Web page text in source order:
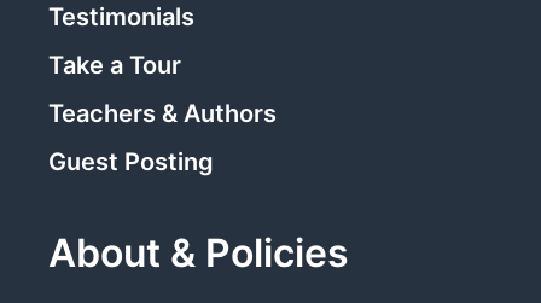
Testimonials
Take a Tour
Teachers & Authors
Guest Posting
About & Policies